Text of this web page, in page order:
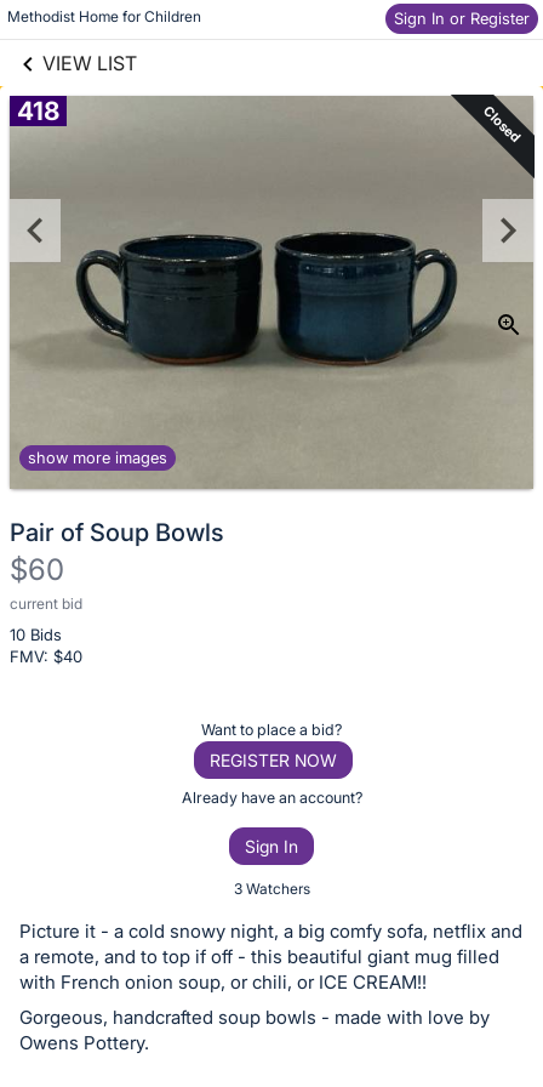
Methodist Home for Children Sign In or Register
VIEW LIST
Skip to items
information
418 Closed
show more images
Pair of Soup Bowls
$60
current bid
10 Bids
FMV: $40
Description
of
the
or
bid
on
this
item.
Want to place a bid?
REGISTER NOW
Already have an account?
Sign In
3 Watchers
Picture it - a cold snowy night, a big comfy sofa, netflix and
a remote, and to top if off - this beautiful giant mug filled
with French onion soup, or chili, or ICE CREAM!!
Gorgeous, handcrafted soup bowls - made with love by
Owens Pottery.